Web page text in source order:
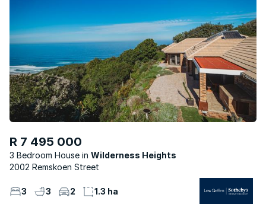
R 7 495 000
3 Bedroom House
Wilderness Heights
2002 Remskoen Street
3 3 2 1.3 ha